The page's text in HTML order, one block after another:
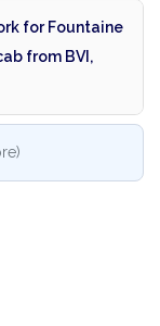
for Fountaine
from BVI,